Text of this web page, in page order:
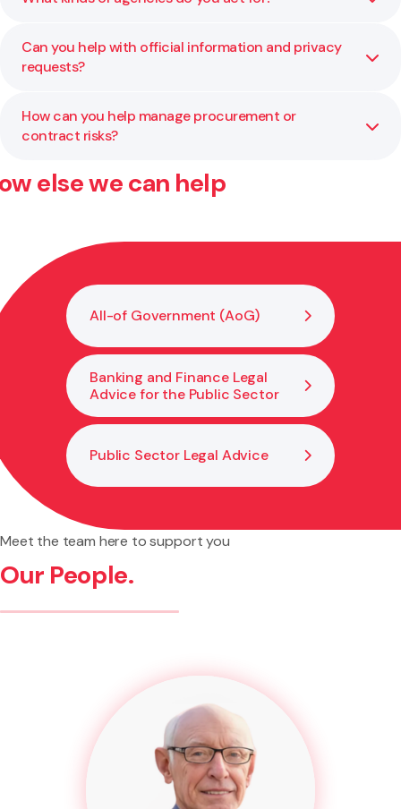
neutrality is needed.
We work with ministries, Crown entities, councils, and
other public organisations across a wide range of
Can you help with official information and privacy
requests?
Yes. We regularly assist agencies with managing privacy
issues, OIA responses, and related compliance processes.
How can you help manage procurement or
contract risks?
We assist with planning, drafting, and reviewing
practice.
else we can help
All-of Government (AoG)
Banking and Finance Legal
Advice for the Public Sector
Public Sector Legal Advice
Meet the team here to support you
Our People.